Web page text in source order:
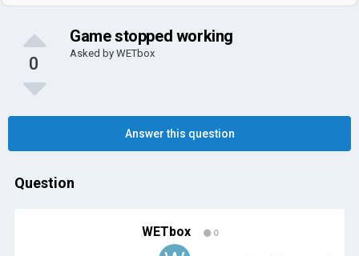
0
Game stopped working
Asked by WETbox
Answer this question
Question
WETbox 0